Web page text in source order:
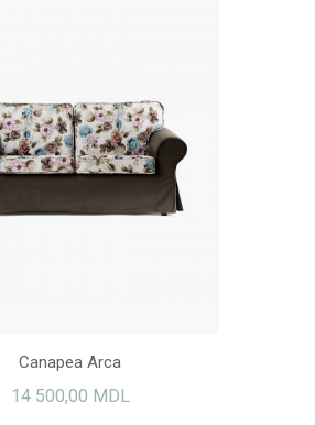
Canapea Arca
14 500,00 MDL